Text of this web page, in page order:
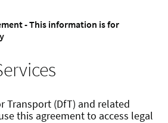
- This information is for
Transport (DfT) and related
this agreement to access legal